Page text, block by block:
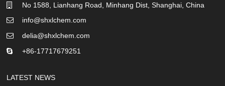
No 1588, Lianhang Road, Minhang Dist, Shanghai, China
info@shxlchem.com
delia@shxlchem.com
+86-17717679251
LATEST NEWS